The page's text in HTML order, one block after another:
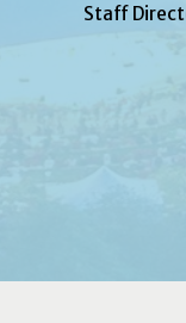
Staff